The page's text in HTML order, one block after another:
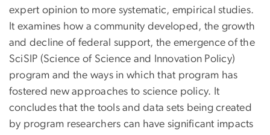
expert opinion to more systematic, empirical studies.
It examines how a community developed, the growth
and decline of federal support, the emergence of the
SciSIP (Science of Science and Innovation Policy)
program and the ways in which that program has
fostered new approaches to science policy. It
concludes that the tools and data sets being created
by program researchers can have significant impacts